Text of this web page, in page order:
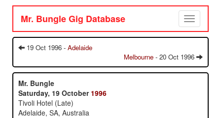
Toggle
navigation
Mr. Bungle Gig Database
19 Oct 1996 - Adelaide
Melbourne - 20 Oct 1996
Mr. Bungle
Saturday, 19 October 1996
Tivoli Hotel (Late)
Adelaide, SA, Australia